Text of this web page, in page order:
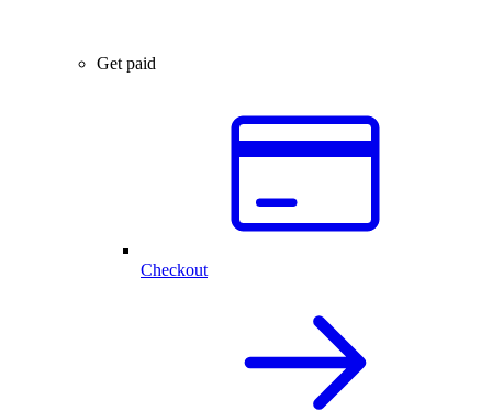
Get paid
Checkout